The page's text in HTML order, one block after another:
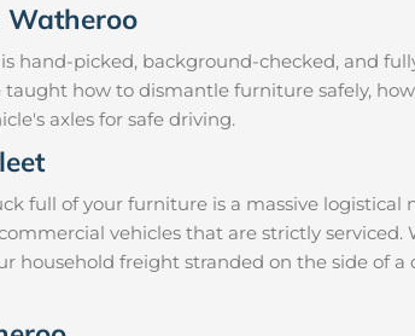
Watheroo
hand-picked, background-checked, and
how to dismantle furniture safely,
axles for safe driving.
full of your furniture is a massive logistical
vehicles that are strictly
household freight stranded on the side of